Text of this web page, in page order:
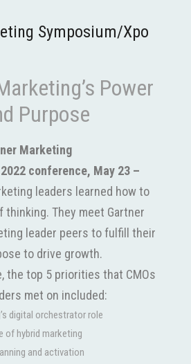
Symposium/Xpo
Power
Purpose
Marketing
2022 conference, May 23 –
leaders learned how to
thinking. They meet Gartner
leader peers to fulfill their
to drive growth.
the top 5 priorities that CMOs
met on included:
digital orchestrator role
of hybrid marketing
and activation